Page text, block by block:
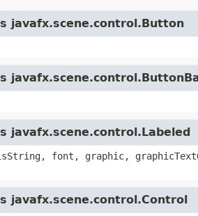
javafx.scene.control.Button
javafx.scene.control.Labeled
font, graphic,
javafx.scene.control.Control